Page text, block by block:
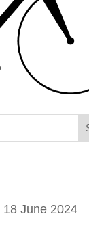
18 June 2024